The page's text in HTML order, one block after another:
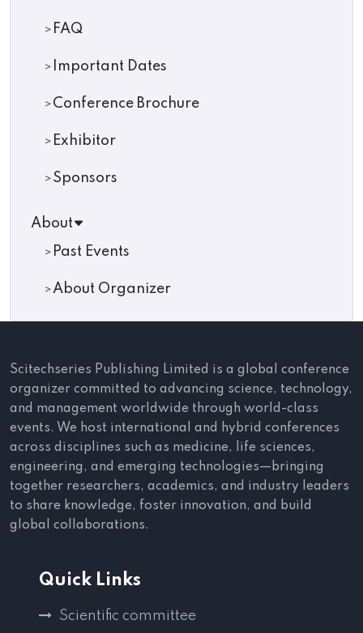
FAQ
Important Dates
Conference Brochure
Exhibitor
Sponsors
About
Past Events
About Organizer
Scitechseries Publishing Limited is a global conference
organizer committed to advancing science, technology,
and management worldwide through world-class
events. We host international and hybrid conferences
across disciplines such as medicine, life sciences,
engineering, and emerging technologies—bringing
together researchers, academics, and industry leaders
to share knowledge, foster innovation, and build
global collaborations.
Quick Links
Scientific committee